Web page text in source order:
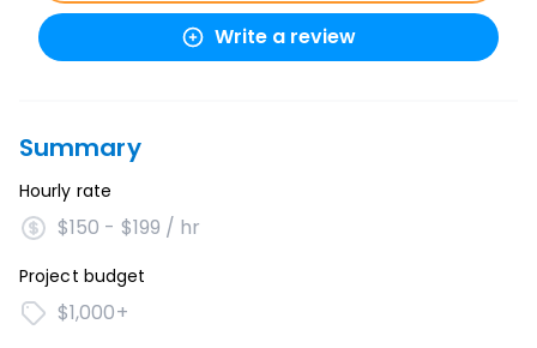
Write a review
Summary
Hourly rate
$150 - $199 / hr
Project budget
$1,000+